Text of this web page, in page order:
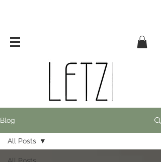
Blog
All Posts